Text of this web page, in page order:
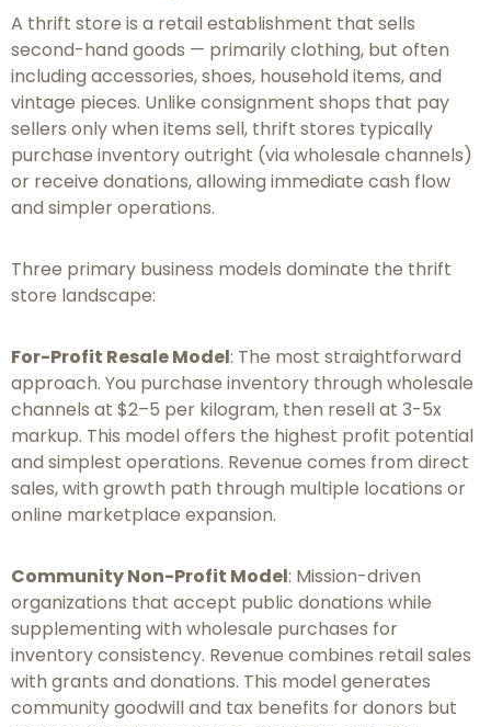
A thrift store is a retail establishment that sells
second-hand goods — primarily clothing, but often
including accessories, shoes, household items, and
vintage pieces. Unlike consignment shops that pay
sellers only when items sell, thrift stores typically
purchase inventory outright (via wholesale channels)
or receive donations, allowing immediate cash flow
and simpler operations.
Three primary business models dominate the thrift
store landscape:
For-Profit Resale Model: The most straightforward
approach. You purchase inventory through wholesale
channels at $2–5 per kilogram, then resell at 3-5x
markup. This model offers the highest profit potential
and simplest operations. Revenue comes from direct
sales, with growth path through multiple locations or
online marketplace expansion.
Community Non-Profit Model: Mission-driven
organizations that accept public donations while
supplementing with wholesale purchases for
inventory consistency. Revenue combines retail sales
with grants and donations. This model generates
community goodwill and tax benefits for donors but